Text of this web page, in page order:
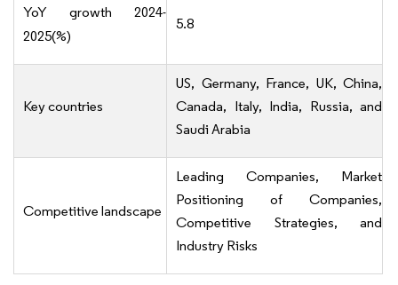
YoY growth 2024-
2025(%)
5.8
Key countries
US, Germany, France, UK, China,
Canada, Italy, India, Russia, and
Saudi Arabia
Competitive landscape
Leading Companies, Market
Positioning of Companies,
Competitive Strategies, and
Industry Risks